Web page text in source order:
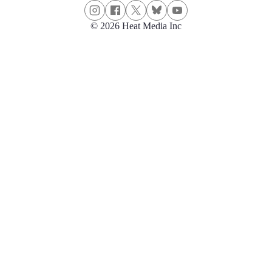
© 2026 Heat Media Inc